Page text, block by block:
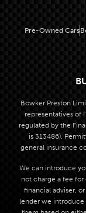
Pre-Owned Cars
Bowker Preston
representatives of
regulated by the
is 313486).
general insurance
We can introduce
not charge a fee for
financial adviser,
lender we